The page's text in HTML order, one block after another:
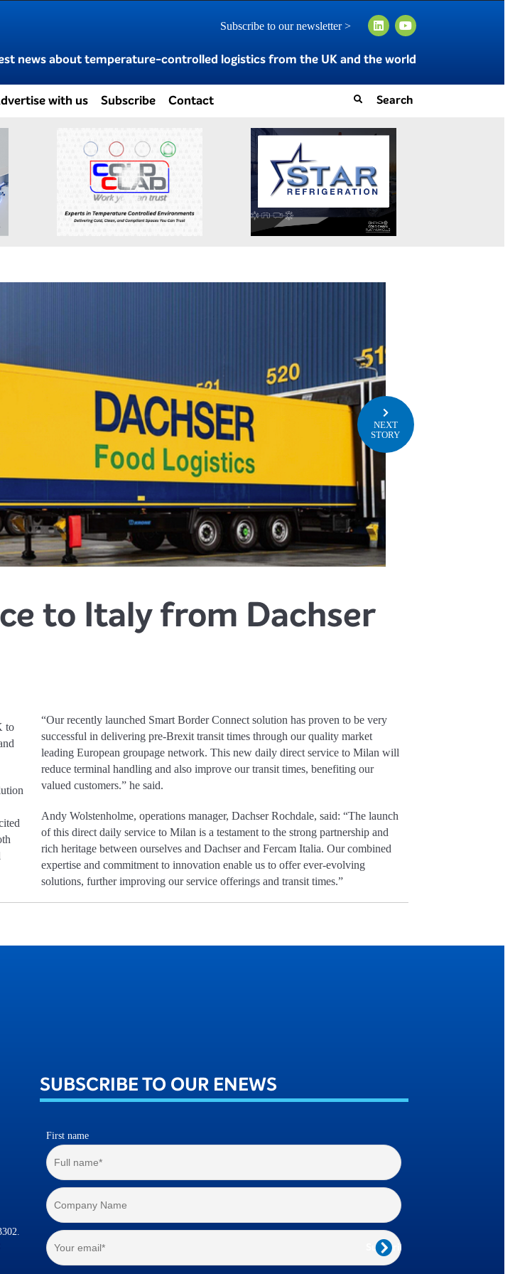
Subscribe to our newsletter >
news about temperature-controlled logistics from the UK and the world
with us Subscribe Contact
NEXT
STORY
to Italy from Dachser
to
“Our recently launched Smart Border Connect solution has proven to be very
successful in delivering pre-Brexit transit times through our quality market
leading European groupage network. This new daily direct service to Milan will
reduce terminal handling and also improve our transit times, benefiting our
valued customers.” he said.
Andy Wolstenholme, operations manager, Dachser Rochdale, said: “The launch
of this direct daily service to Milan is a testament to the strong partnership and
rich heritage between ourselves and Dachser and Fercam Italia. Our combined
expertise and commitment to innovation enable us to offer ever-evolving
solutions, further improving our service offerings and transit times.”
SUBSCRIBE TO OUR ENEWS
First name